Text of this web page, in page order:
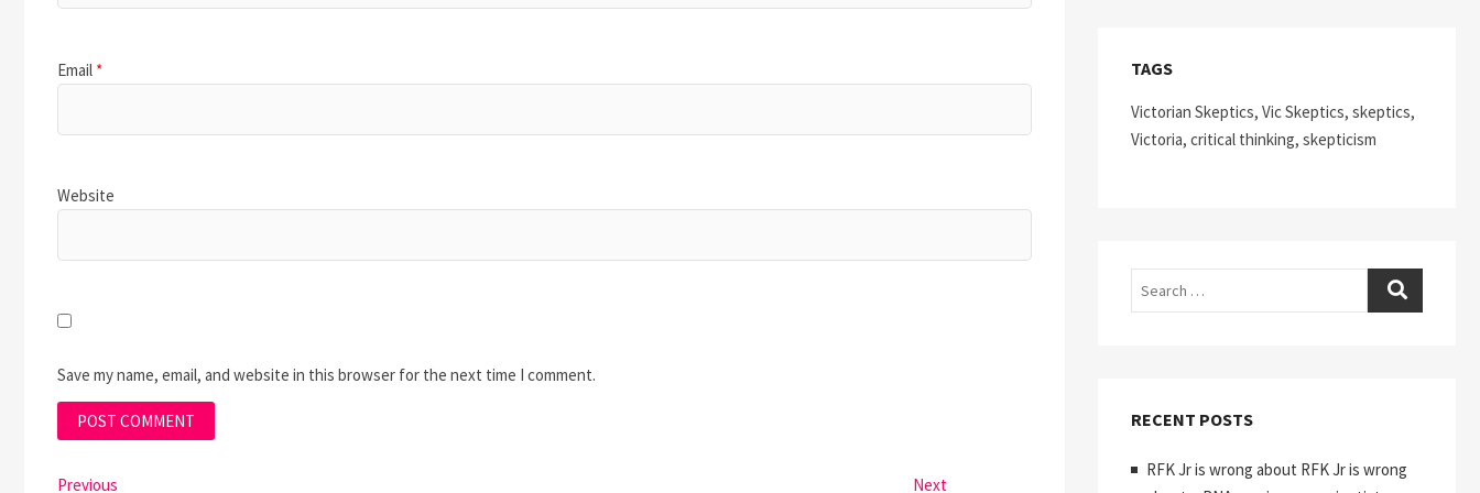
Email *
Website
Save my name, email, and website in this browser for the next time I comment.
Previous Next
TAGS
Victorian Skeptics, Vic Skeptics, skeptics,
Victoria, critical thinking, skepticism
Search
RECENT POSTS
RFK Jr is wrong about RFK Jr is wrong